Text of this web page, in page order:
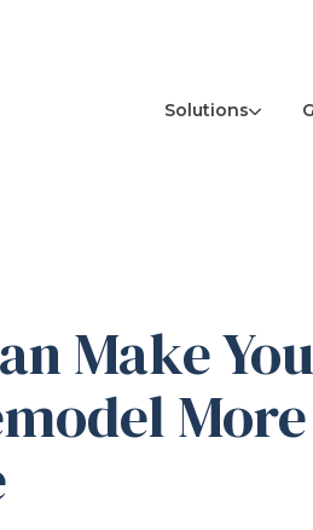
Solutions
Make
More